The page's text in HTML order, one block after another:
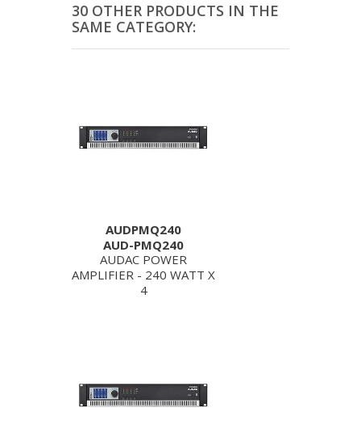
30 OTHER PRODUCTS IN THE
SAME CATEGORY:
AUDPMQ240
AUD-PMQ240
AUDAC POWER
AMPLIFIER - 240 WATT X
4